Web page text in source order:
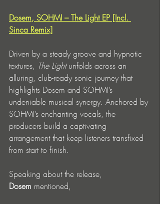
Dosem, SOHMI – The Light EP [Incl.
Sinca Remix]
Driven by a steady groove and hypnotic
textures, The Light unfolds across an
alluring, club-ready sonic journey that
highlights Dosem and SOHMI’s
undeniable musical synergy. Anchored by
SOHMI’s enchanting vocals, the
producers build a captivating
arrangement that keep listeners transfixed
from start to finish.
Speaking about the release,
Dosem mentioned,